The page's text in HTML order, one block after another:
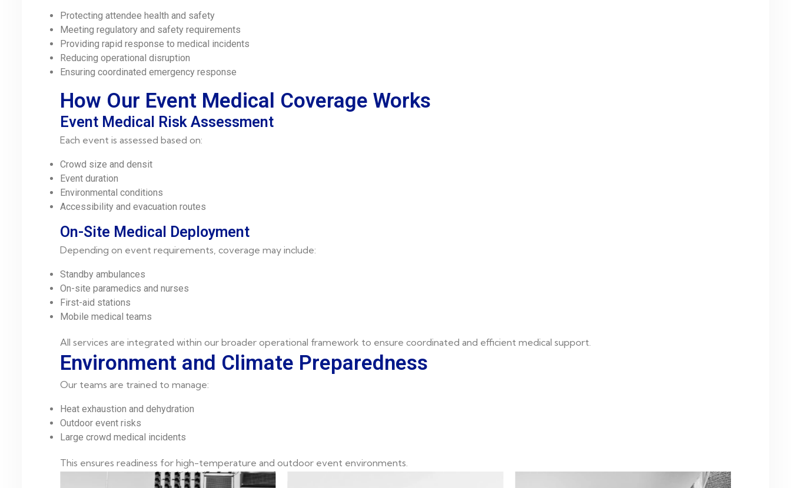
Protecting attendee health and safety
Meeting regulatory and safety requirements
Providing rapid response to medical incidents
Reducing operational disruption
Ensuring coordinated emergency response
How Our Event Medical Coverage Works
Event Medical Risk Assessment
Each event is assessed based on:
Crowd size and densit
Event duration
Environmental conditions
Accessibility and evacuation routes
On-Site Medical Deployment
Depending on event requirements, coverage may include:
Standby ambulances
On-site paramedics and nurses
First-aid stations
Mobile medical teams
All services are integrated within our broader operational framework to ensure coordinated and efficient medical support.
Environment and Climate Preparedness
Our teams are trained to manage:
Heat exhaustion and dehydration
Outdoor event risks
Large crowd medical incidents
This ensures readiness for high-temperature and outdoor event environments.